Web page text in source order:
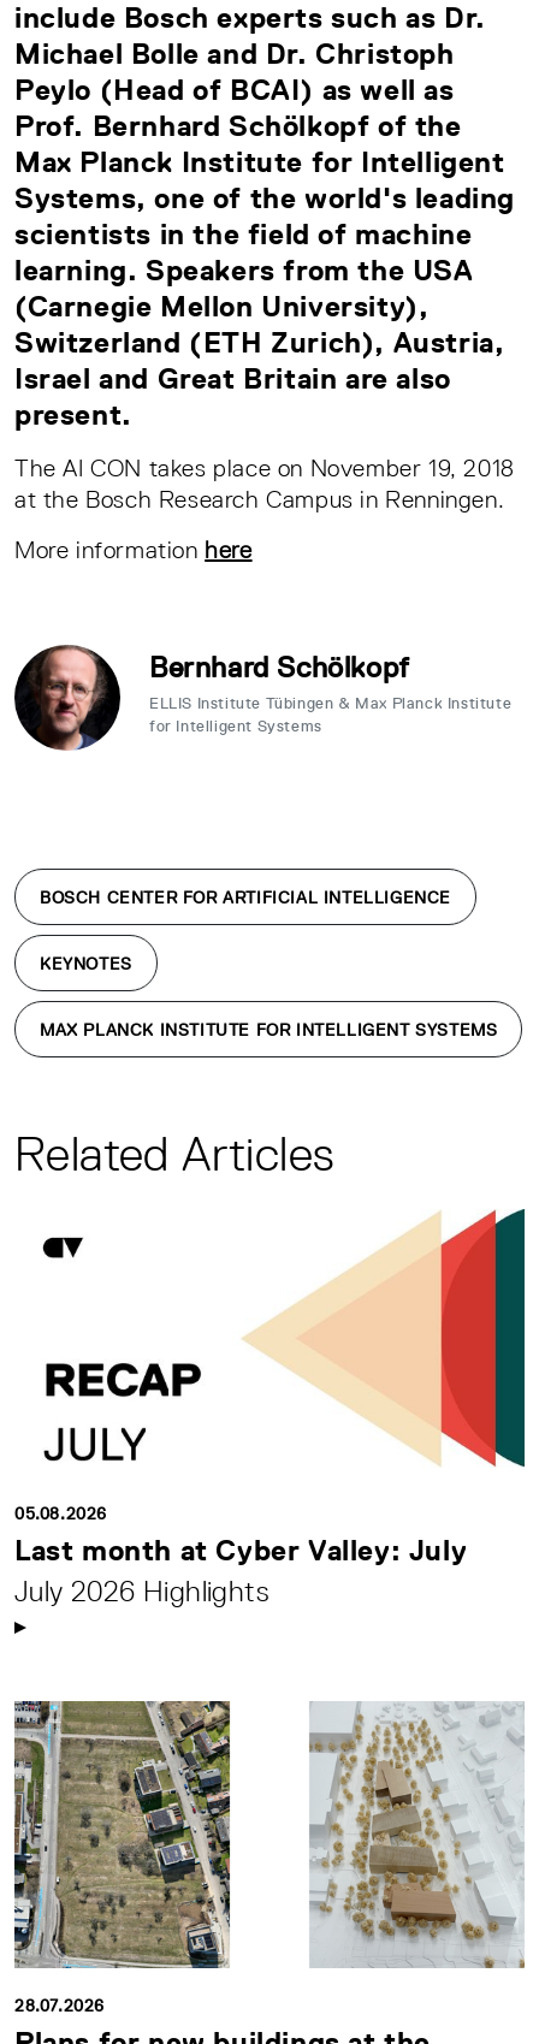
include Bosch experts such as Dr.
Michael Bolle and Dr. Christoph
Peylo (Head of BCAI) as well as
Prof. Bernhard Schölkopf of the
Max Planck Institute for Intelligent
Systems, one of the world's leading
scientists in the field of machine
learning. Speakers from the USA
(Carnegie Mellon University),
Switzerland (ETH Zurich), Austria,
Israel and Great Britain are also
present.
The AI CON takes place on November 19, 2018
at the Bosch Research Campus in Renningen.
More information here
Bernhard Schölkopf
ELLIS Institute Tübingen & Max Planck Institute
for Intelligent Systems
BOSCH CENTER FOR ARTIFICIAL INTELLIGENCE
KEYNOTES
MAX PLANCK INSTITUTE FOR INTELLIGENT SYSTEMS
Related Articles
05.08.2026
Last month at Cyber Valley: July
July 2026 Highlights
28.07.2026